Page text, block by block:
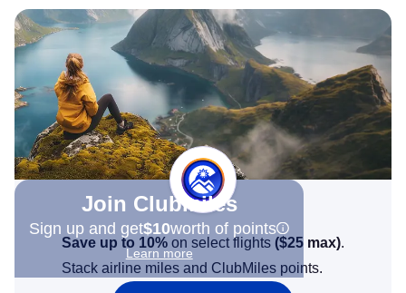
Join Clubmiles
Sign up and get$10worth of points
Learn more
Save up to 10% on select flights ($25 max).
Stack airline miles and ClubMiles points.